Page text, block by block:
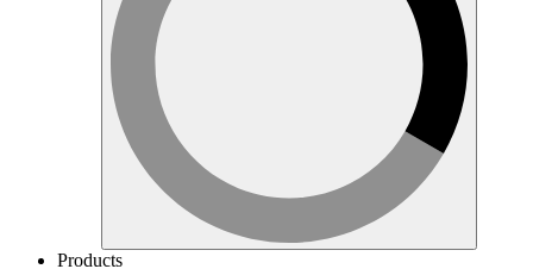
Products